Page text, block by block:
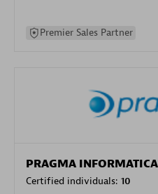
Premier Sales Partner
PRAGMA
Certified individuals: 10